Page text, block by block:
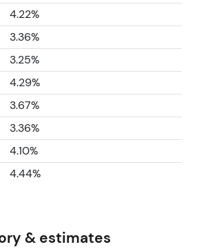
4.22%
3.36%
3.25%
4.29%
3.67%
3.36%
4.10%
4.44%
& estimates